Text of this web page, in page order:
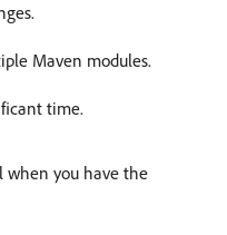
Maven modules.
time.
when you have the